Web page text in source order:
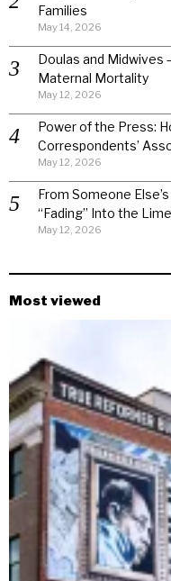
Families
May 14, 2026
Doulas and Midwives
Maternal Mortality
May 12, 2026
Power of the Press:
Correspondents’
May 12, 2026
From Someone
“Fading” Into the
May 12, 2026
Most viewed